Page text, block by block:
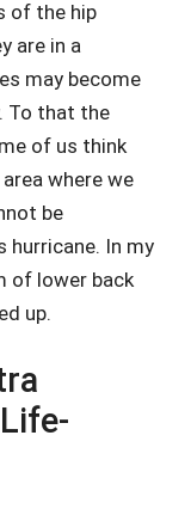
of the hip
are in a
may become
To that the
of us think
where we
be
hurricane. In my
of lower back
up.